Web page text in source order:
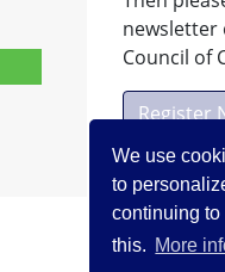
We use
to
continuing
this. More
newsletter
Council of
Register
Facebook
Visit